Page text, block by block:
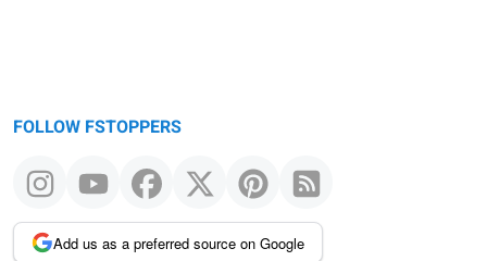
FOLLOW FSTOPPERS
Add us as a preferred source on Google